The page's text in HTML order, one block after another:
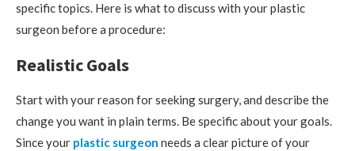
specific topics. Here is what to discuss with your plastic
surgeon before a procedure:
Realistic Goals
Start with your reason for seeking surgery, and describe the
change you want in plain terms. Be specific about your goals.
Since your plastic surgeon needs a clear picture of your